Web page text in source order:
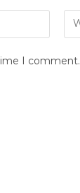
I comment.